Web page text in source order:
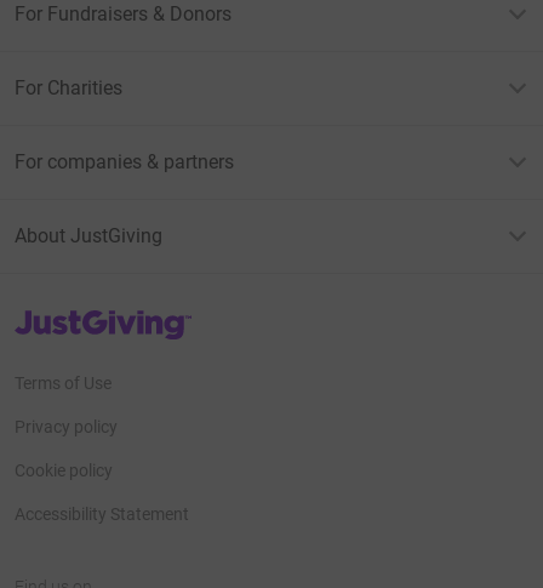
For Fundraisers & Donors
For Charities
For companies & partners
About JustGiving
JustGiving’s homepage
Terms of Use
Privacy policy
Cookie policy
Accessibility Statement